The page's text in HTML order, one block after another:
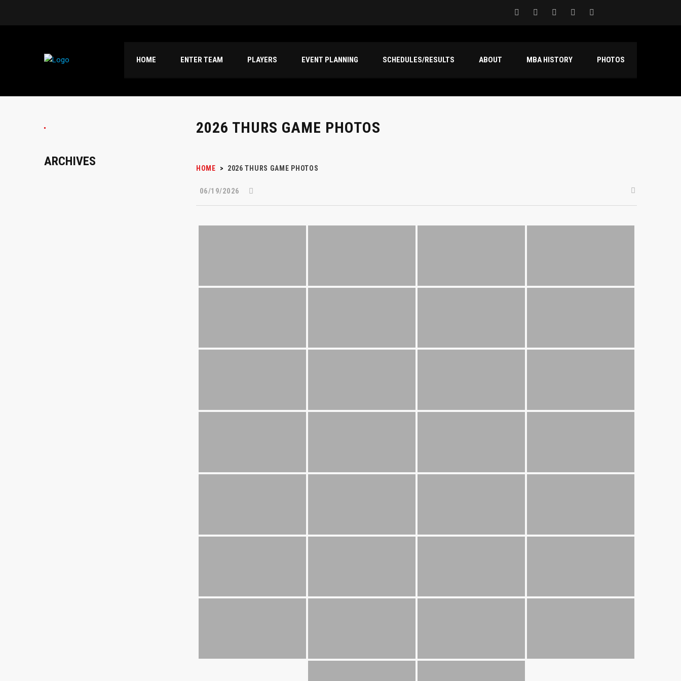
HOME ENTER TEAM PLAYERS EVENT PLANNING SCHEDULES/RESULTS ABOUT MBA HISTORY PHOTOS
2026 THURS GAME PHOTOS
HOME > 2026 THURS GAME PHOTOS
06/19/2026
ARCHIVES